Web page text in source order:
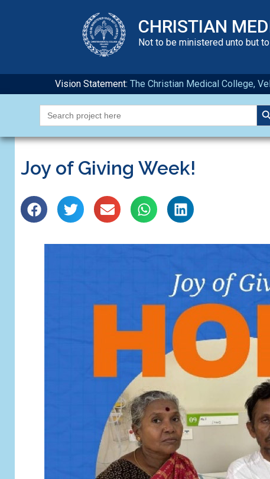
CHRISTIAN
Not to be ministered unto but
Vision Statement: The Christian Medical College,
Search
for:
Joy of Giving Week!